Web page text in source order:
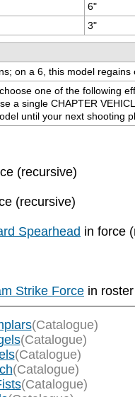
6"
3"
on a 6, this model regains
one of the following
a single CHAPTER
until your next shooting
(recursive)
(recursive)
Spearhead in force
Strike Force in
(Catalogue)
(Catalogue)
(Catalogue)
(Catalogue)
(Catalogue)